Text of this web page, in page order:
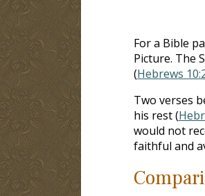
For a Bible
Picture. The
(Hebrews
Two verses
his rest (
would not
faithful and